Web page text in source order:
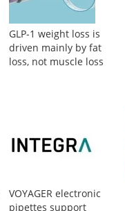
GLP-1 weight loss is
driven mainly by fat
loss, not muscle loss
VOYAGER electronic
pipettes support